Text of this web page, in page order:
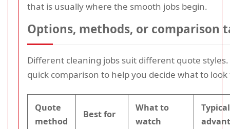
that is usually where the smooth jobs begin.
Options, methods, or comparison
Different cleaning jobs suit different quote styles.
quick comparison to help you decide what to look
Quote
method
Best for
What to
watch
Typical